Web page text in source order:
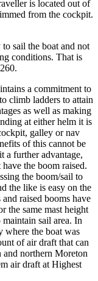
is located out of
from the cockpit.
sail the boat and not
conditions. That is
a commitment to
climb ladders to attain
as well as making
at either helm it is
galley or nav
of this cannot be
a further advantage,
the boom raised.
the boom/sail to
the like is easy on the
raised booms have
the same mast height
sail area. In
where the boat was
of air draft that can
and northern Moreton
air draft at Highest